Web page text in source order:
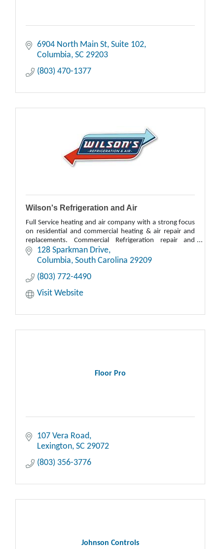
6904 North Main St Suite 102
Columbia SC 29203
(803) 470-1377
Wilson's Refrigeration and Air
Full Service heating and air company with a strong focus
on residential and commercial heating & air repair and
replacements. Commercial Refrigeration repair and
replacement.
128 Sparkman Drive
Columbia South Carolina 29209
(803) 772-4490
Visit Website
Floor Pro
107 Vera Road
Lexington SC 29072
(803) 356-3776
Johnson Controls